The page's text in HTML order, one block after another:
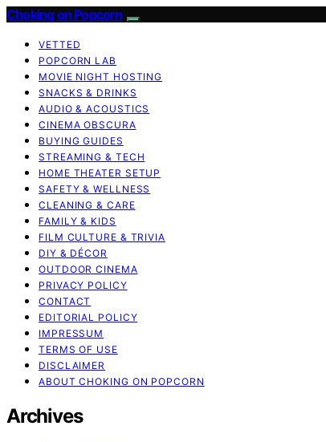
Choking on Popcorn
VETTED
POPCORN LAB
MOVIE NIGHT HOSTING
SNACKS & DRINKS
AUDIO & ACOUSTICS
CINEMA OBSCURA
BUYING GUIDES
STREAMING & TECH
HOME THEATER SETUP
SAFETY & WELLNESS
CLEANING & CARE
FAMILY & KIDS
FILM CULTURE & TRIVIA
DIY & DÉCOR
OUTDOOR CINEMA
PRIVACY POLICY
CONTACT
EDITORIAL POLICY
IMPRESSUM
TERMS OF USE
DISCLAIMER
ABOUT CHOKING ON POPCORN
Archives